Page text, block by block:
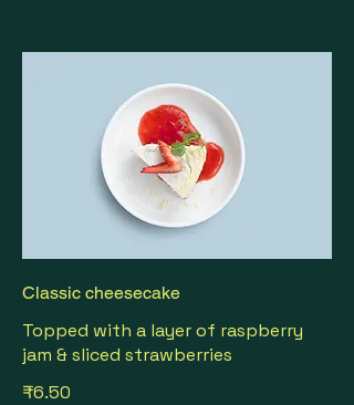
Classic cheesecake
Topped with a layer of raspberry
jam & sliced strawberries
₹6.50